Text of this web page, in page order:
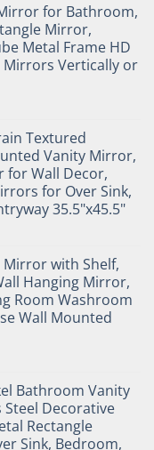
for Bathroom,
Mirror,
Metal Frame HD
Mirrors Vertically or
Textured
Vanity Mirror,
for Wall Decor,
for Over Sink,
35.5"x45.5"
with Shelf,
Hanging Mirror,
Room Washroom
Wall Mounted
Bathroom Vanity
Decorative
Rectangle
Sink, Bedroom,